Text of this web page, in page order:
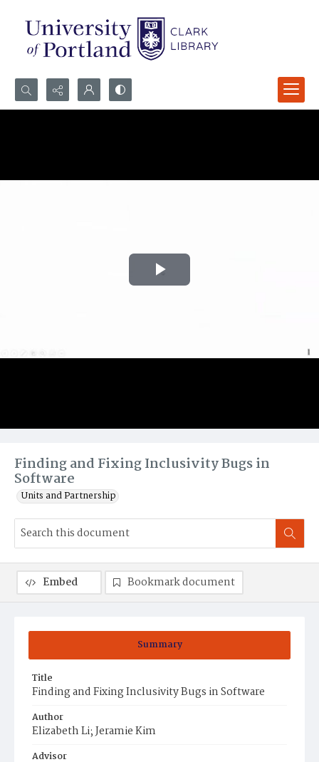
Search...
Finding and Fixing Inclusivity Bugs in
Software
Units and Partnership
Play
Summary
Title
Finding and Fixing Inclusivity Bugs in Software
Author
Elizabeth Li; Jeramie Kim
Advisor
Embed Bookmark document